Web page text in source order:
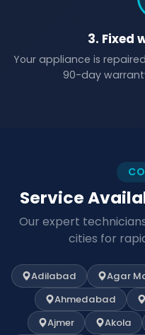
3. Fixed
Your appliance is
90-day
Service
Our expert
cities for
Adilabad Agar
Ahmedabad
Ajmer
Akola